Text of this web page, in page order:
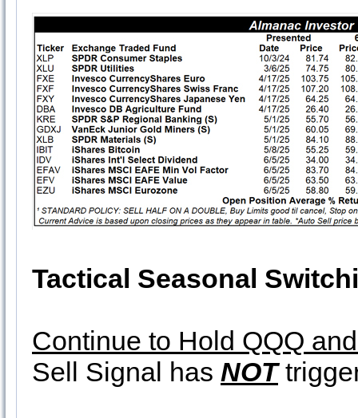
Tactical Seasonal
Continue to Hold QQQ
Sell Signal has NOT